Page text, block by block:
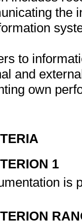
the
to
and
own
1
is